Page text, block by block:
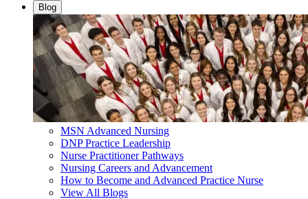
Blog
MSN Advanced Nursing
DNP Practice Leadership
Nurse Practitioner Pathways
Nursing Careers and Advancement
How to Become and Advanced Practice Nurse
View All Blogs